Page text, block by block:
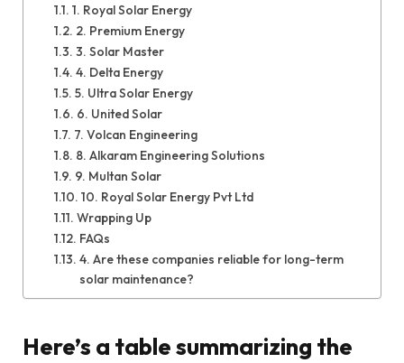
1. Royal Solar Energy
2. Premium Energy
3. Solar Master
4. Delta Energy
5. Ultra Solar Energy
6. United Solar
7. Volcan Engineering
8. Alkaram Engineering Solutions
9. Multan Solar
10. Royal Solar Energy Pvt Ltd
Wrapping Up
FAQs
4. Are these companies reliable for long-term
solar maintenance?
Here’s a table summarizing the